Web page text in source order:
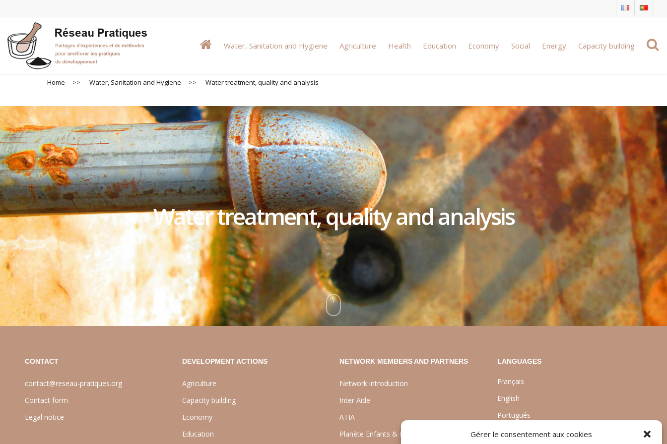
Gérer le consentement aux cookies
to
main
content
Water, Sanitation and Hygiene Agriculture Health Education Economy Social Energy Capacity building
Home >> Water, Sanitation and Hygiene >> Water treatment, quality and analysis
Water treatment, quality and analysis
CONTACT
contact@reseau-pratiques.org
Contact form
Legal notice
DEVELOPMENT ACTIONS
Agriculture
Capacity building
Economy
Education
NETWORK MEMBERS AND PARTNERS
Network introduction
Inter Aide
ATIA
Planète Enfants & Développement
LANGUAGES
Français
English
Português